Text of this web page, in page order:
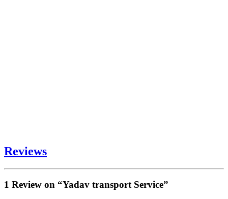
Reviews
1 Review on “Yadav transport Service”